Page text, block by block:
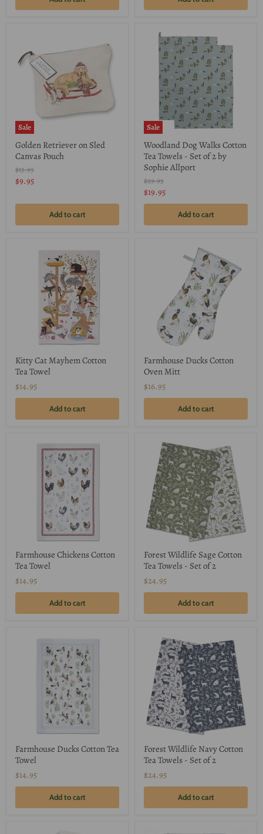
Sale
Golden Retriever on Sled
Canvas Pouch
Original
price
$15.95
Current
$9.95
Add to cart
Sale
Woodland Dog Walks Cotton
Tea Towels - Set of 2 by
Sophie Allport
Original
price
$29.95
Current
price
$19.95
Add to cart
Kitty Cat Mayhem Cotton
Tea Towel
$14.95
Add to cart
Farmhouse Ducks Cotton
Oven Mitt
$16.95
Add to cart
Farmhouse Chickens Cotton
Tea Towel
$14.95
Add to cart
Forest Wildlife Sage Cotton
Tea Towels - Set of 2
$24.95
Add to cart
Farmhouse Ducks Cotton Tea
Towel
$14.95
Add to cart
Forest Wildlife Navy Cotton
Tea Towels - Set of 2
$24.95
Add to cart